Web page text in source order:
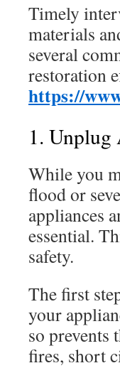
Timely
materials
several
restoration
https://
1.
While you
flood or
appliances
essential.
safety.
The first
your
so prevents
fires, short